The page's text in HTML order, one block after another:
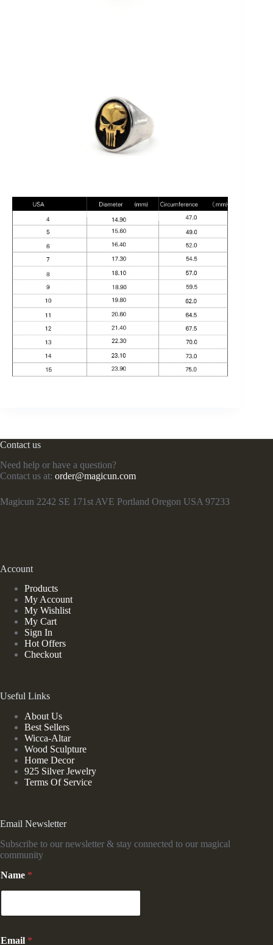
Contact us
Need help or have a question?
Contact us at: order@magicun.com
Magicun 2242 SE 171st AVE Portland Oregon USA 97233
Account
Products
My Account
My Wishlist
My Cart
Sign In
Hot Offers
Checkout
Useful Links
About Us
Best Sellers
Wicca-Altar
Wood Sculpture
Home Decor
925 Silver Jewelry
Terms Of Service
Email Newsletter
Subscribe to our newsletter & stay connected to our magical
community
a
m
*
m
Name *
Email *